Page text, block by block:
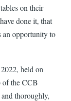
on their
done it, that
an opportunity to
held on
of the CCB
thoroughly,